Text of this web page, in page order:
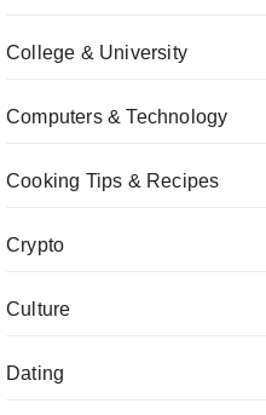
College & University
Computers & Technology
Cooking Tips & Recipes
Crypto
Culture
Dating